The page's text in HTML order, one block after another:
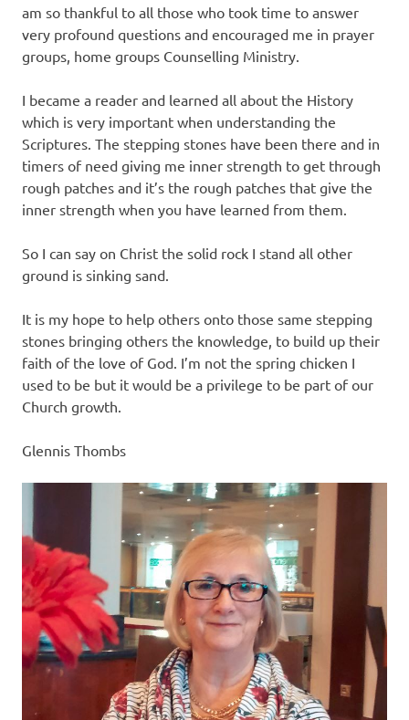
am so thankful to all those who took time to answer
very profound questions and encouraged me in prayer
groups, home groups Counselling Ministry.
I became a reader and learned all about the History
which is very important when understanding the
Scriptures. The stepping stones have been there and in
timers of need giving me inner strength to get through
rough patches and it’s the rough patches that give the
inner strength when you have learned from them.
So I can say on Christ the solid rock I stand all other
ground is sinking sand.
It is my hope to help others onto those same stepping
stones bringing others the knowledge, to build up their
faith of the love of God. I’m not the spring chicken I
used to be but it would be a privilege to be part of our
Church growth.
Glennis Thombs